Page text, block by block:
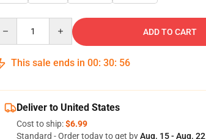
ADD TO CART
This sale ends in 00: 30: 54
Deliver to United States
Cost to ship:$6.99
Standard - Order today to get byAug. 15 - Aug. 22